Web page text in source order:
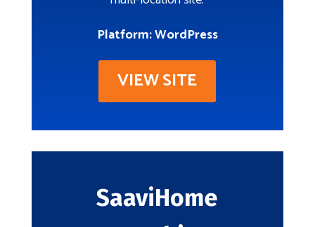
Platform: WordPress
VIEW SITE
SaaviHome